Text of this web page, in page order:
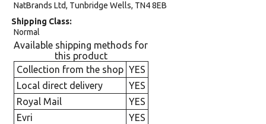
NatBrands Ltd, Tunbridge Wells, TN4 8EB
Shipping Class
Normal
Available shipping methods for
this product
Collection from the shop YES
Local direct delivery
YES
Royal Mail
YES
Evri
YES